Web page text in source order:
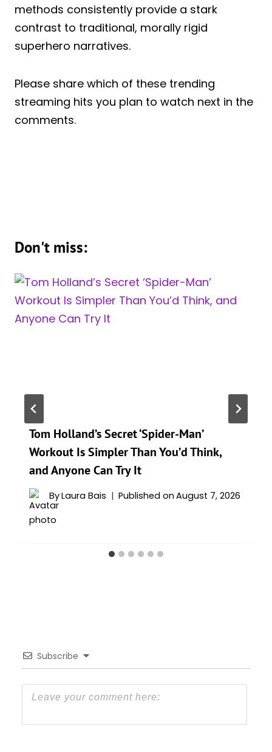
methods consistently provide a stark
contrast to traditional, morally rigid
superhero narratives.
Please share which of these trending
streaming hits you plan to watch next in the
comments.
Don't miss:
Tom Holland’s Secret ‘Spider-Man’
Workout Is Simpler Than You’d Think,
and Anyone Can Try It
ByLaura Bais Published on August 7, 2026
Subscribe